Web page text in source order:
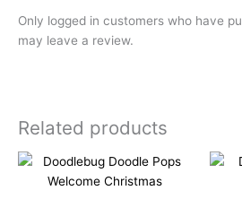
Only logged in customers who have
may leave a review.
Related products